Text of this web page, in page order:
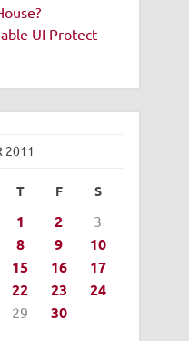
UI Protect
2011
T F S
1 2 3
8 9 10
15 16 17
22 23 24
29 30